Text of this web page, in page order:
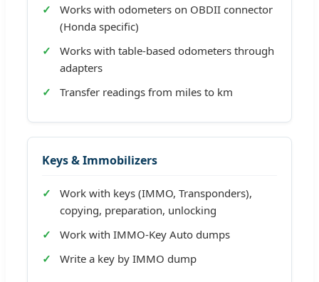
Works with odometers on OBDII connector
(Honda specific)
Works with table-based odometers through
adapters
Transfer readings from miles to km
Keys & Immobilizers
Work with keys (IMMO, Transponders),
copying, preparation, unlocking
Work with IMMO-Key Auto dumps
Write a key by IMMO dump